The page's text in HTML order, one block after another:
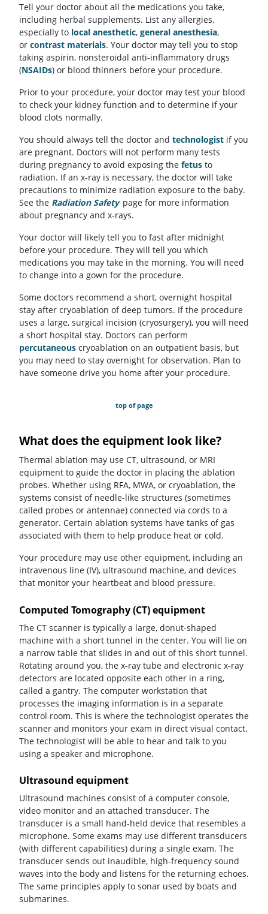
Tell your doctor about all the medications you take,
including herbal supplements. List any allergies,
especially to local anesthetic, general anesthesia,
or contrast materials. Your doctor may tell you to stop
taking aspirin, nonsteroidal anti-inflammatory drugs
(NSAIDs) or blood thinners before your procedure.
Prior to your procedure, your doctor may test your blood
to check your kidney function and to determine if your
blood clots normally.
You should always tell the doctor and technologist if you
are pregnant. Doctors will not perform many tests
during pregnancy to avoid exposing the fetus to
radiation. If an x-ray is necessary, the doctor will take
precautions to minimize radiation exposure to the baby.
See the Radiation Safety page for more information
about pregnancy and x-rays.
Your doctor will likely tell you to fast after midnight
before your procedure. They will tell you which
medications you may take in the morning. You will need
to change into a gown for the procedure.
Some doctors recommend a short, overnight hospital
stay after cryoablation of deep tumors. If the procedure
uses a large, surgical incision (cryosurgery), you will need
a short hospital stay. Doctors can perform
percutaneous cryoablation on an outpatient basis, but
you may need to stay overnight for observation. Plan to
have someone drive you home after your procedure.
top of page
What does the equipment look like?
Thermal ablation may use CT, ultrasound, or MRI
equipment to guide the doctor in placing the ablation
probes. Whether using RFA, MWA, or cryoablation, the
systems consist of needle-like structures (sometimes
called probes or antennae) connected via cords to a
generator. Certain ablation systems have tanks of gas
associated with them to help produce heat or cold.
Your procedure may use other equipment, including an
intravenous line (IV), ultrasound machine, and devices
that monitor your heartbeat and blood pressure.
Computed Tomography (CT) equipment
The CT scanner is typically a large, donut-shaped
machine with a short tunnel in the center. You will lie on
a narrow table that slides in and out of this short tunnel.
Rotating around you, the x-ray tube and electronic x-ray
detectors are located opposite each other in a ring,
called a gantry. The computer workstation that
processes the imaging information is in a separate
control room. This is where the technologist operates the
scanner and monitors your exam in direct visual contact.
The technologist will be able to hear and talk to you
using a speaker and microphone.
Ultrasound equipment
Ultrasound machines consist of a computer console,
video monitor and an attached transducer. The
transducer is a small hand-held device that resembles a
microphone. Some exams may use different transducers
(with different capabilities) during a single exam. The
transducer sends out inaudible, high-frequency sound
waves into the body and listens for the returning echoes.
The same principles apply to sonar used by boats and
submarines.